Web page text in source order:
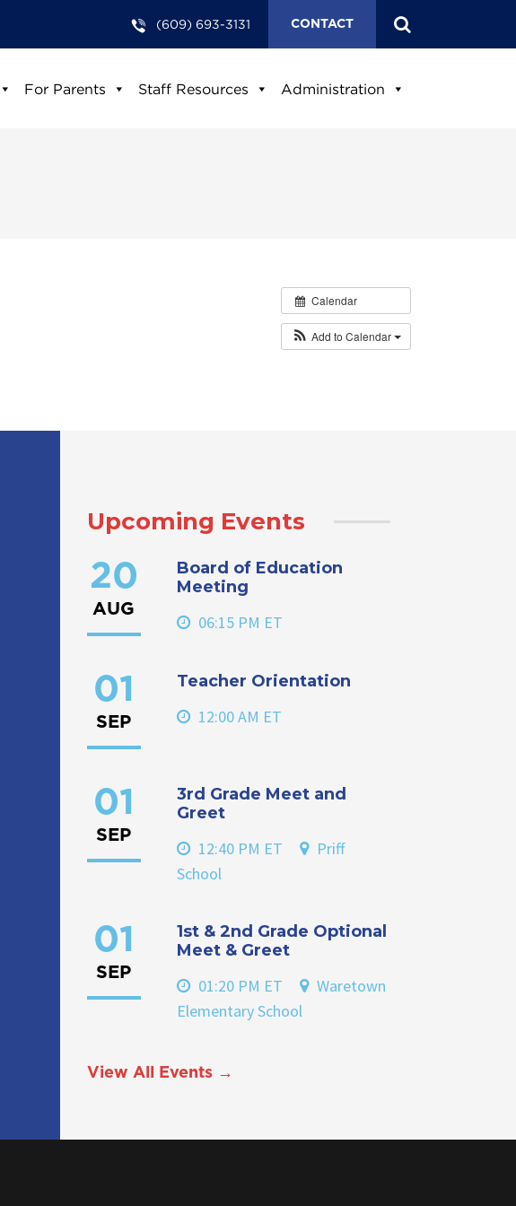
(609) 693-3131 CONTACT
For Parents Staff Resources Administration
Calendar
Add to Calendar
Upcoming Events
20
AUG
Board of Education
Meeting
06:15 PM ET
01
SEP
Teacher Orientation
12:00 AM ET
01
SEP
3rd Grade Meet and
Greet
12:40 PM ET
Priff
School
01
SEP
1st & 2nd Grade Optional
Meet & Greet
01:20 PM ET
Waretown
Elementary School
View All Events →